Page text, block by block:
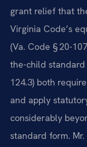
grant relief that
Virginia Code’s
(Va. Code § 20-
the-child standard
124.3) both
and apply
considerably
standard form.